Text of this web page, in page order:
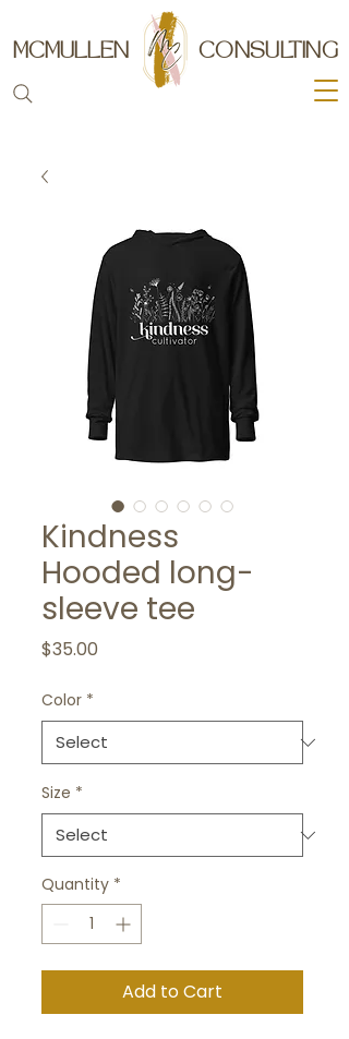
MCMULLEN CONSULTING
Kindness
Hooded long-
sleeve tee
$35.00
Color *
Size *
Quantity *
Add to Cart